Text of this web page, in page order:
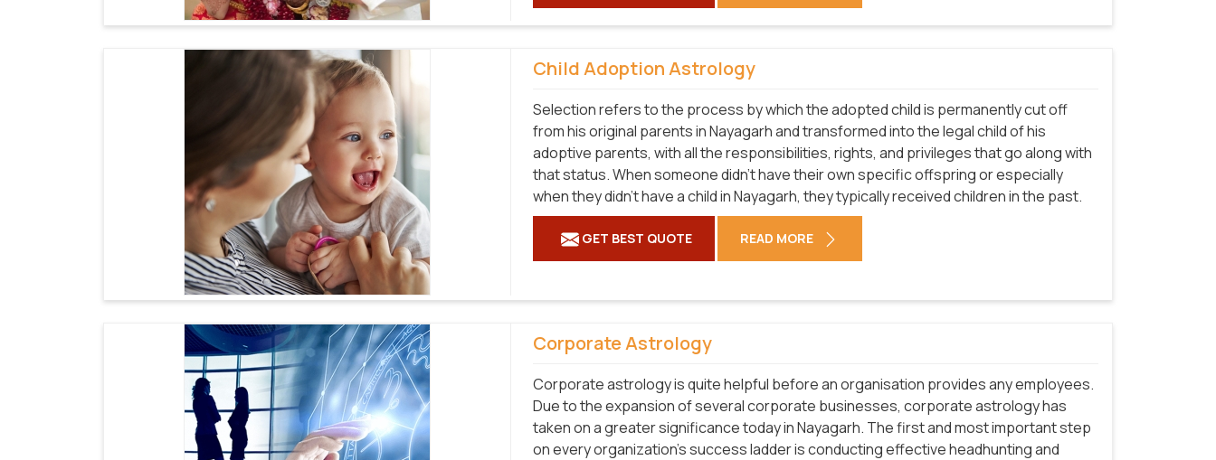
Child Adoption Astrology
Selection refers to the process by which the adopted child is permanently cut off
from his original parents in Nayagarh and transformed into the legal child of his
adoptive parents, with all the responsibilities, rights, and privileges that go along with
that status. When someone didn't have their own specific offspring or especially
when they didn't have a child in Nayagarh, they typically received children in the past.
GET BEST QUOTE READ MORE
Corporate Astrology
Corporate astrology is quite helpful before an organisation provides any employees.
Due to the expansion of several corporate businesses, corporate astrology has
taken on a greater significance today in Nayagarh. The first and most important step
on every organization's success ladder is conducting effective headhunting and